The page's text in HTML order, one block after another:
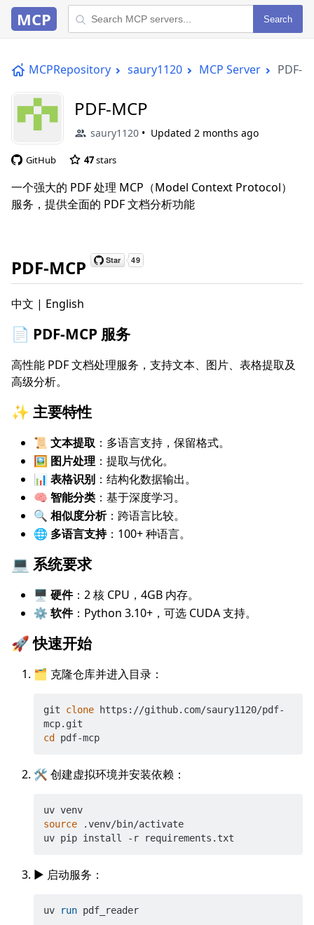
MCP Search
MCPRepository saury1120 MCP Server PDF-
PDF-MCP
saury1120 Updated 2 months ago
GitHub 47stars
一个强大的 PDF 处理 MCP（Model Context Protocol）
服务，提供全面的 PDF 文档分析功能
PDF-MCP
中文 | English
📄 PDF-MCP 服务
高性能 PDF 文档处理服务，支持文本、图片、表格提取及
高级分析。
✨ 主要特性
📜 文本提取 ：多语言支持，保留格式。
🖼️ 图片处理 ：提取与优化。
📊 表格识别 ：结构化数据输出。
🧠 智能分类 ：基于深度学习。
🔍 相似度分析：跨语言比较。
🌐 多语言支持：100+ 种语言。
💻 系统要求
🖥️ 硬件：2 核 CPU，4GB 内存。
⚙️ 软件：Python 3.10+，可选 CUDA 支持。
🚀 快速开始
🗂️ 克隆仓库并进入目录：
git clone https://github.com/saury1120/pdf-
cd
pdf-mcp
🛠️ 创建虚拟环境并安装依赖：
uv venv
source .venv/bin/activate
▶️ 启动服务：
uv run pdf_reader